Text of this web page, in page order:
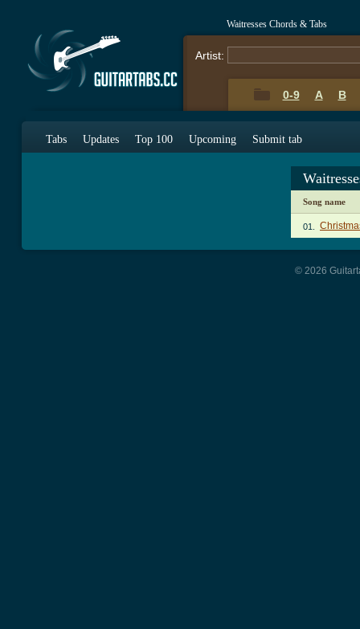
Waitresses Chords & Tabs
Artist:
0-9 A B
Tabs Updates Top 100 Upcoming Submit tab
Song name
01.
© 2026